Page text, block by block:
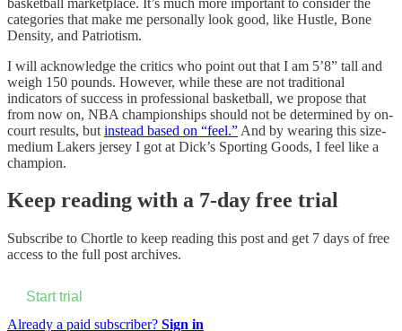
categories that make me personally look good, like Hustle, Bone
Density, and Patriotism.
I will acknowledge the critics who point out that I am 5’8” tall and
weigh 150 pounds. However, while these are not traditional
indicators of success in professional basketball, we propose that
from now on, NBA championships should not be determined by on-
court results, but instead based on “feel.” And by wearing this size-
medium Lakers jersey I got at Dick’s Sporting Goods, I feel like a
champion.
Keep reading with a 7-day free trial
Subscribe to Chortle to keep reading this post and get 7 days of free
access to the full post archives.
Start trial
Already a paid subscriber? Sign in